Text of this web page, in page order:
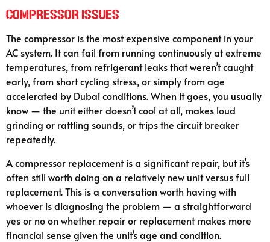
Compressor Issues
The compressor is the most expensive component in your
AC system. It can fail from running continuously at extreme
temperatures, from refrigerant leaks that weren’t caught
early, from short cycling stress, or simply from age
accelerated by Dubai conditions. When it goes, you usually
know — the unit either doesn’t cool at all, makes loud
grinding or rattling sounds, or trips the circuit breaker
repeatedly.
A compressor replacement is a significant repair, but it’s
often still worth doing on a relatively new unit versus full
replacement. This is a conversation worth having with
whoever is diagnosing the problem — a straightforward
yes or no on whether repair or replacement makes more
financial sense given the unit’s age and condition.